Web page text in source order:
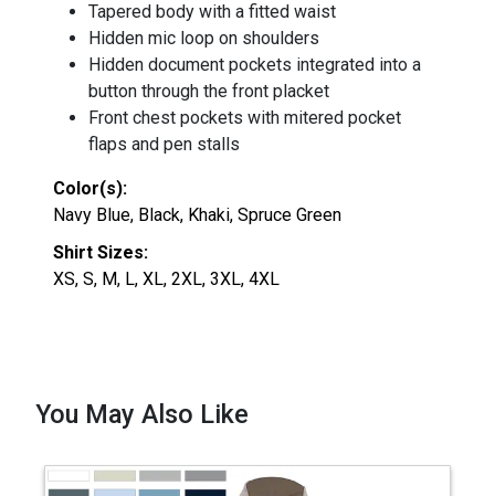
Tapered body with a fitted waist
Hidden mic loop on shoulders
Hidden document pockets integrated into a
button through the front placket
Front chest pockets with mitered pocket
flaps and pen stalls
Color(s):
Navy Blue, Black, Khaki, Spruce Green
Shirt Sizes:
XS, S, M, L, XL, 2XL, 3XL, 4XL
You May Also Like